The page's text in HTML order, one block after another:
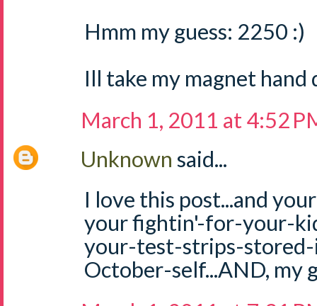
Hmm my guess: 2250 :)
Ill take my magnet hand
March 1, 2011 at 4:52
Unknown said...
I love this post...and
your fightin'-for-your-
your-test-strips-
October-self...AND, my